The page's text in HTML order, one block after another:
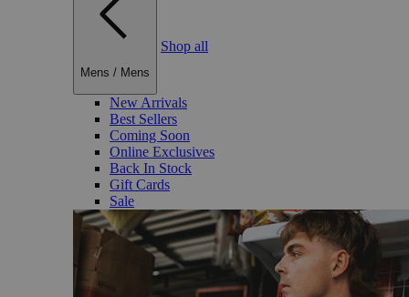
Mens / Mens
Shop all
New Arrivals
Best Sellers
Coming Soon
Online Exclusives
Back In Stock
Gift Cards
Sale